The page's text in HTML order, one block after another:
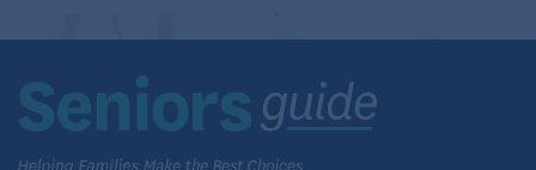
Learn more about home care options, right here
While the loss of friends and spouses that are
inevitable with normal aging causes sadness, signs